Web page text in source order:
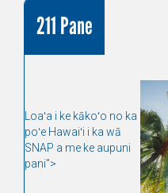
211 Pane
Loaʻa i ke kākoʻo no ka
poʻe Hawaiʻi i ka wā
SNAP a me ke aupuni
pani">